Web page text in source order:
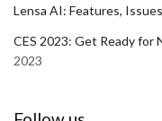
Lensa AI: Features,
CES 2023: Get Ready for
2023